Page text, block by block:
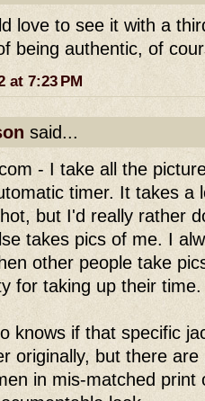
love to see it with a
being authentic, of
at 7:23 PM
said...
- I take all the
timer. It takes a
but I'd really rather
takes pics of me. I
other people take
for taking up their time.
knows if that specific
originally, but there
in mis-matched print